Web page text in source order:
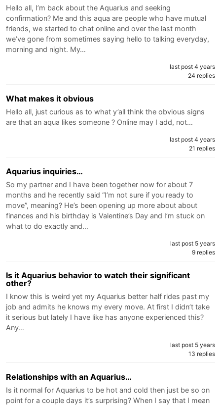
Hello all, I’m back about the Aquarius and seeking
confirmation? Me and this aqua are people who have mutual
friends, we started to chat online and over the last month
we’ve gone from sometimes saying hello to talking everyday,
morning and night. My…
last post 4 years
24 replies
What makes it obvious
Hello all, just curious as to what y’all think the obvious signs
are that an aqua likes someone ? Online may I add, not…
last post 4 years
21 replies
Aquarius inquiries…
So my partner and I have been together now for about 7
months and he recently said “I’m not sure if you ready to
move”, meaning? He’s been opening up more about about
finances and his birthday is Valentine’s Day and I’m stuck on
what to do exactly and…
last post 5 years
9 replies
Is it Aquarius behavior to watch their significant
other?
I know this is weird yet my Aquarius better half rides past my
job and admits he knows my every move. At first I didn’t take
it serious but lately I have like has anyone experienced this?
Any…
last post 5 years
13 replies
Relationships with an Aquarius…
Is it normal for Aquarius to be hot and cold then just be so on
point for a couple days it’s surprising? When I say that I mean